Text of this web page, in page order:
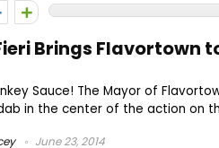
Brings Flavortown
Sauce! The Mayor of
in the center of the action on
June 23, 2014